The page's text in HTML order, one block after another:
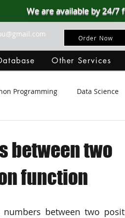
We are available by 24/7
Order Now
Other Services
Programming Data Science
NoSQL MATLAB
between two
function
between two